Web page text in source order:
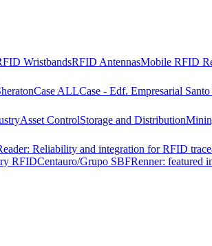
WristbandsRFID AntennasMobile RFID
Case ALLCase - Edf. Empresarial
Asset ControlStorage and Distribution
Reliability and integration for RFID
RFIDCentauro/Grupo SBFRenner: featured